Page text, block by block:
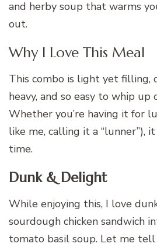
and herby soup that warms
out.
Why I Love This Meal
This combo is light yet
heavy, and so easy to whip up
Whether you’re having it for
like me, calling it a “lunner”),
time.
Dunk & Delight
While enjoying this, I love
sourdough chicken sandwich
tomato basil soup. Let me